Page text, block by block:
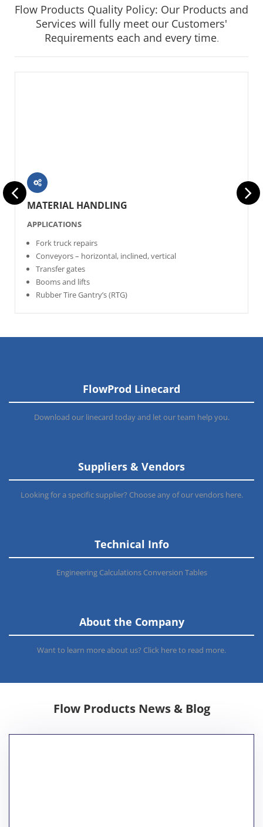
Flow Products Quality Policy: Our Products and
Services will fully meet our Customers'
Requirements each and every time.
MATERIAL HANDLING
APPLICATIONS
Fork truck repairs
Conveyors – horizontal, inclined, vertical
Transfer gates
Booms and lifts
Rubber Tire Gantry’s (RTG)
FlowProd Linecard
Download our linecard today and let our team help you.
Suppliers & Vendors
Looking for a specific supplier? Choose any of our vendors here.
Technical Info
Engineering Calculations Conversion Tables
About the Company
Want to learn more about us? Click here to read more.
Flow Products News & Blog